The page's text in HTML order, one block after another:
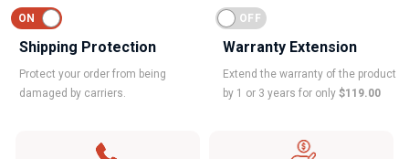
Shipping Protection
Protect your order from being
damaged by carriers.
Warranty Extension
Extend the warranty of the product
by 1 or 3 years for only $119.00